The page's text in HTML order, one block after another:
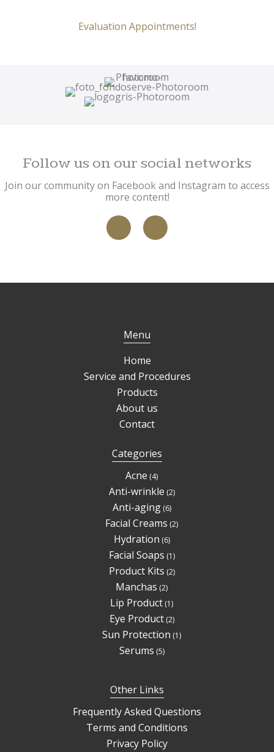
Evaluation Appointments!
Follow us on our social networks
Join our community on Facebook and Instagram to access
more content!
Menu
Home
Service and Procedures
Products
About us
Contact
Categories
Acne 44
Anti-wrinkle 22
Anti-aging 66
Facial Creams 22
Hydration 66
Facial Soaps 11
Product Kits 22
Manchas 22
Lip Product 11
Eye Product 22
Sun Protection 11
Serums 55
Other Links
Frequently Asked Questions
Terms and Conditions
Privacy Policy